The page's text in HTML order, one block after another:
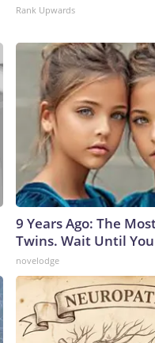
Rank Upwards
9 Years Ago: The
Twins. Wait Until
novelodge